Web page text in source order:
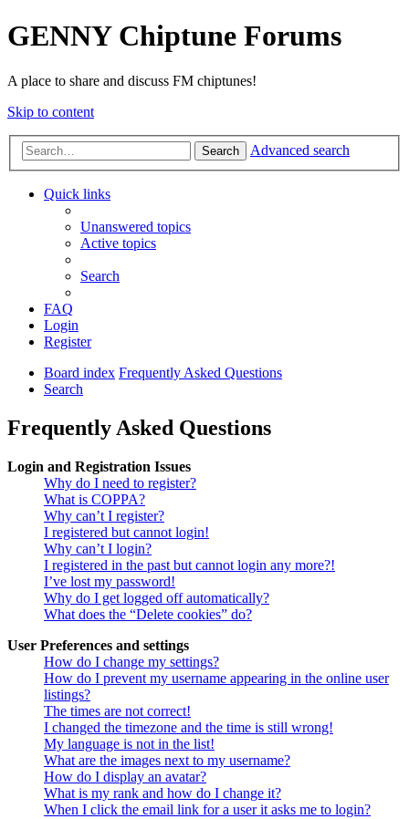
GENNY Chiptune Forums
A place to share and discuss FM chiptunes!
Skip to content
Search Advanced search
Quick links
Unanswered topics
Active topics
Search
FAQ
Login
Register
Board index Frequently Asked Questions
Search
Frequently Asked Questions
Login and Registration Issues
Why do I need to register?
What is COPPA?
Why can’t I register?
I registered but cannot login!
Why can’t I login?
I registered in the past but cannot login any more?!
I’ve lost my password!
Why do I get logged off automatically?
What does the “Delete cookies” do?
User Preferences and settings
How do I change my settings?
How do I prevent my username appearing in the online user
listings?
The times are not correct!
I changed the timezone and the time is still wrong!
My language is not in the list!
What are the images next to my username?
How do I display an avatar?
What is my rank and how do I change it?
When I click the email link for a user it asks me to login?